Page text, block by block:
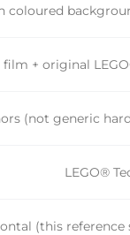
coloured
+ original
(not generic
LEGO®
(this